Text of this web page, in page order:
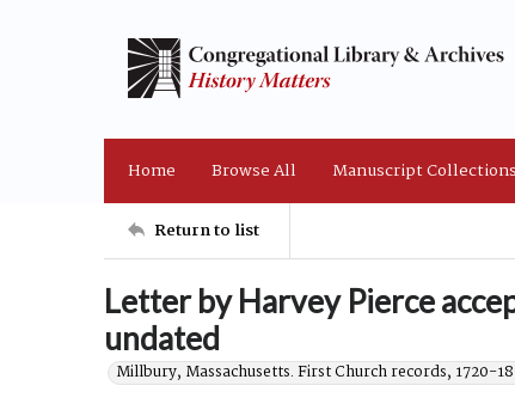
Home Browse All Manuscript Collections
Return to list
Letter by Harvey Pierce
undated
Millbury, Massachusetts. First Church records, 1720-